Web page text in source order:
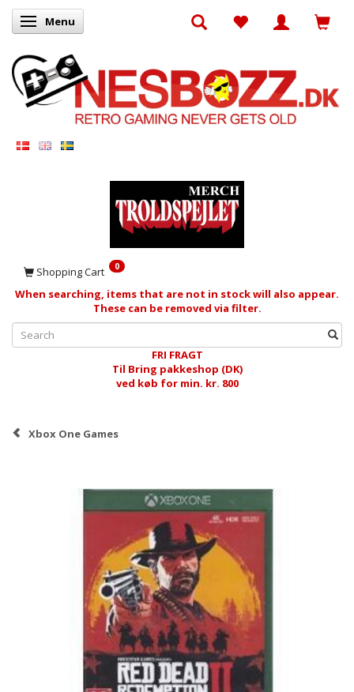
Toggle navigation
Menu
Shopping Cart 0
When searching, items that are not in stock will also appear.
These can be removed via filter.
FRI FRAGT
Til Bring pakkeshop (DK)
ved køb for min. kr. 800
Xbox One Games